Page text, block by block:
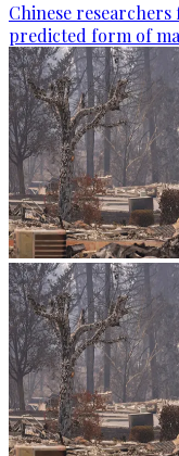
Chinese
predicted form of